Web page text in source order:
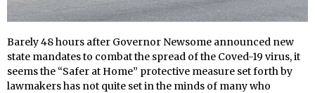
Barely 48 hours after Governor Newsome announced new
state mandates to combat the spread of the Coved-19 virus, it
seems the “Safer at Home” protective measure set forth by
lawmakers has not quite set in the minds of many who